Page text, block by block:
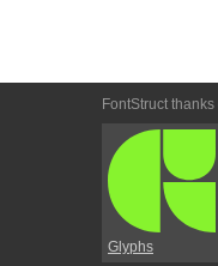
FontStruct thanks
Glyphs